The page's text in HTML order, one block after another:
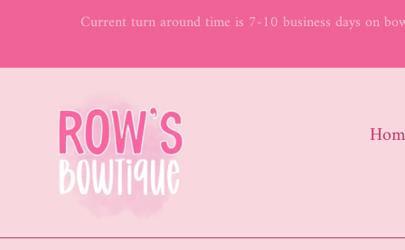
content
Current turn around time is 7-10 business days on